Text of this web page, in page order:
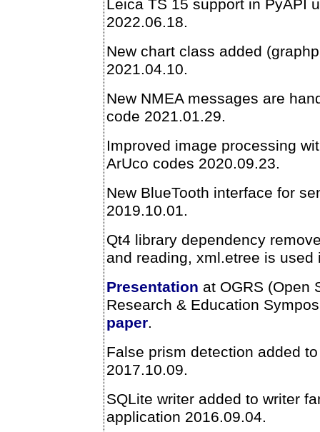
Leica TS 15 support in PyAPI
2022.06.18.
New chart class added
2021.04.10.
New NMEA messages are
code 2021.01.29.
Improved image processing
ArUco codes 2020.09.23.
New BlueTooth interface for
2019.10.01.
Qt4 library dependency
and reading, xml.etree is used
Presentation at OGRS (Open
Research & Education
paper.
False prism detection added
2017.10.09.
SQLite writer added to writer
application 2016.09.04.